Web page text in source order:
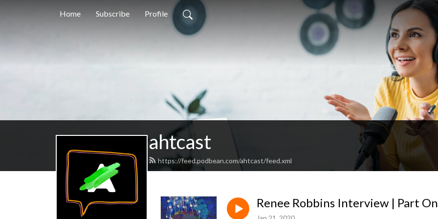
Home Subscribe Profile
ahtcast
https://feed.podbean.com/ahtcast/feed.xml
Renee Robbins Interview | Part